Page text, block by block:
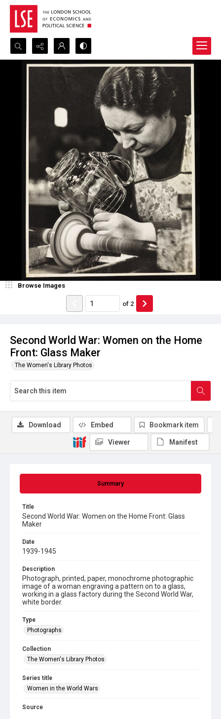
Search...
Advanced search
Second World War: Women on the Home
Front: Glass Maker
The Women's Library Photos
Browse Images
of 2
Summary
Title
Second World War: Women on the Home Front: Glass
Maker
Date
1939-1945
Description
Photograph, printed, paper, monochrome photographic
image of a woman engraving a pattern on to a glass,
working in a glass factory during the Second World War,
white border.
Type
Photographs
Collection
The Women's Library Photos
Series title
Women in the World Wars
Source
Download Embed Bookmark item
Viewer Manifest